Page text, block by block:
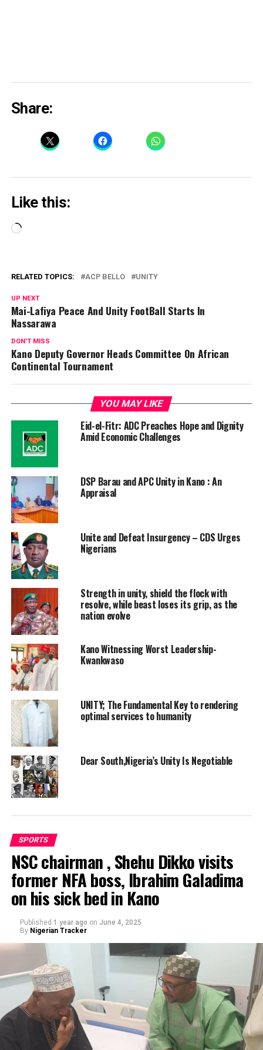
Share:
Like this:
Loading…
RELATED TOPICS: ACP BELLO UNITY
UP NEXT
Mai-Lafiya Peace And Unity FootBall Starts In
Nassarawa
DON'T MISS
Kano Deputy Governor Heads Committee On African
Continental Tournament
YOU MAY LIKE
Eid-el-Fitr: ADC Preaches Hope and Dignity
Amid Economic Challenges
DSP Barau and APC Unity in Kano : An
Appraisal
Unite and Defeat Insurgency – CDS Urges
Nigerians
Strength in unity, shield the flock with
resolve, while beast loses its grip, as the
nation evolve
Kano Witnessing Worst Leadership-
Kwankwaso
UNITY; The Fundamental Key to rendering
optimal services to humanity
Dear South,Nigeria’s Unity Is Negotiable
SPORTS
NSC chairman , Shehu Dikko visits
former NFA boss, Ibrahim Galadima
on his sick bed in Kano
Published 1 year ago on June 4, 2025
By Nigerian Tracker